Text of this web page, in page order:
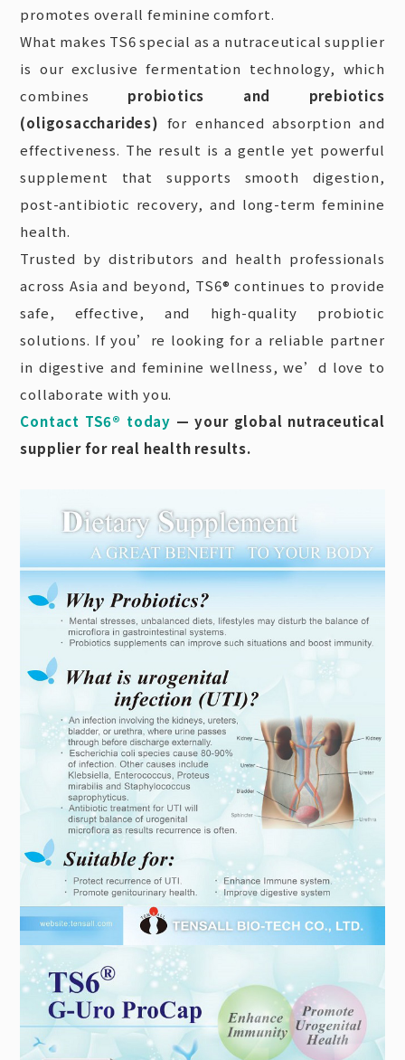
promotes overall feminine comfort.
What makes TS6 special as a nutraceutical supplier
is our exclusive fermentation technology, which
combines probiotics and prebiotics
(oligosaccharides) for enhanced absorption and
effectiveness. The result is a gentle yet powerful
supplement that supports smooth digestion,
post-antibiotic recovery, and long-term feminine
health.
Trusted by distributors and health professionals
across Asia and beyond, TS6® continues to provide
safe, effective, and high-quality probiotic
solutions. If you’re looking for a reliable partner
in digestive and feminine wellness, we’d love to
collaborate with you.
Contact TS6® today — your global nutraceutical
supplier for real health results.